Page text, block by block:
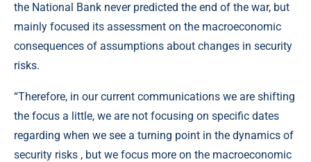
the National Bank never predicted the end of the war, but
mainly focused its assessment on the macroeconomic
consequences of assumptions about changes in security
risks.
“Therefore, in our current communications we are shifting
the focus a little, we are not focusing on specific dates
regarding when we see a turning point in the dynamics of
security risks , but we focus more on the macroeconomic